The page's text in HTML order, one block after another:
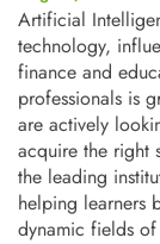
Artificial
technology,
finance and
professionals is
are actively
acquire the right
the leading
helping learners
dynamic fields